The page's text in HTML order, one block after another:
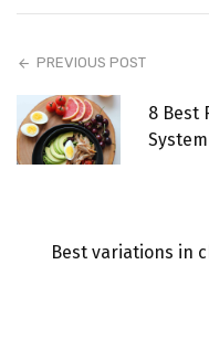
PREVIOUS POST
8 Best
System
Best variations in